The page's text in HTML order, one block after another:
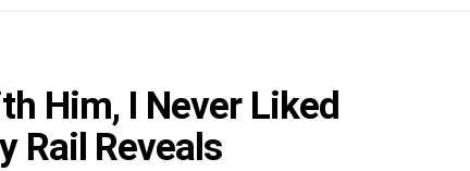
Him, I Never Liked
Rail Reveals